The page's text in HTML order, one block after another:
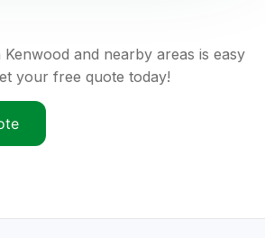
and nearby areas is easy
your free quote today!